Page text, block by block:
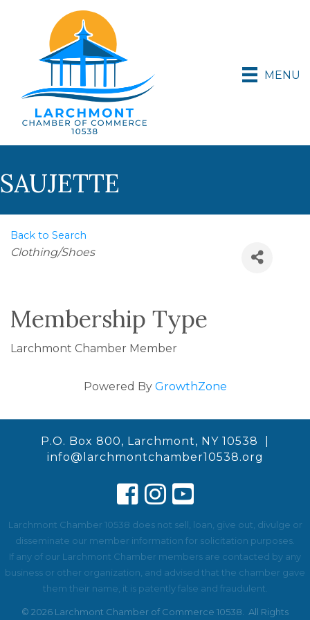
MENU
SAUJETTE
Back to Search
Categories
Clothing/Shoes
Membership Type
Larchmont Chamber Member
Powered By GrowthZone
P.O. Box 800, Larchmont, NY 10538 |
info@larchmontchamber10538.org
Larchmont Chamber 10538 does not sell, loan, give out, divulge or
disseminate our member information for solicitation purposes.
If any of our Larchmont Chamber members are contacted by any
business or other organization, and advised that the chamber gave
them their name, it is patently false and fraudulent.
© 2026 Larchmont Chamber of Commerce 10538.
All Rights